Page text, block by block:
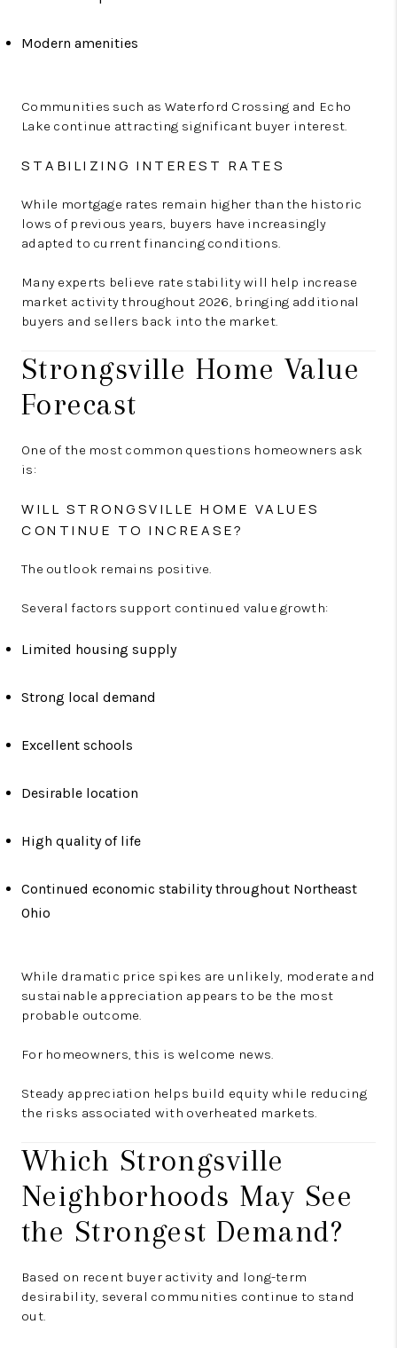
Modern amenities
Communities such as Waterford Crossing and Echo
Lake continue attracting significant buyer interest.
STABILIZING INTEREST RATES
While mortgage rates remain higher than the historic
lows of previous years, buyers have increasingly
adapted to current financing conditions.
Many experts believe rate stability will help increase
market activity throughout 2026, bringing additional
buyers and sellers back into the market.
Strongsville Home Value
Forecast
One of the most common questions homeowners ask
is:
WILL STRONGSVILLE HOME VALUES
CONTINUE TO INCREASE?
The outlook remains positive.
Several factors support continued value growth:
Limited housing supply
Strong local demand
Excellent schools
Desirable location
High quality of life
Continued economic stability throughout Northeast
Ohio
While dramatic price spikes are unlikely, moderate and
sustainable appreciation appears to be the most
probable outcome.
For homeowners, this is welcome news.
Steady appreciation helps build equity while reducing
the risks associated with overheated markets.
Which Strongsville
Neighborhoods May See
the Strongest Demand?
Based on recent buyer activity and long-term
desirability, several communities continue to stand
out.